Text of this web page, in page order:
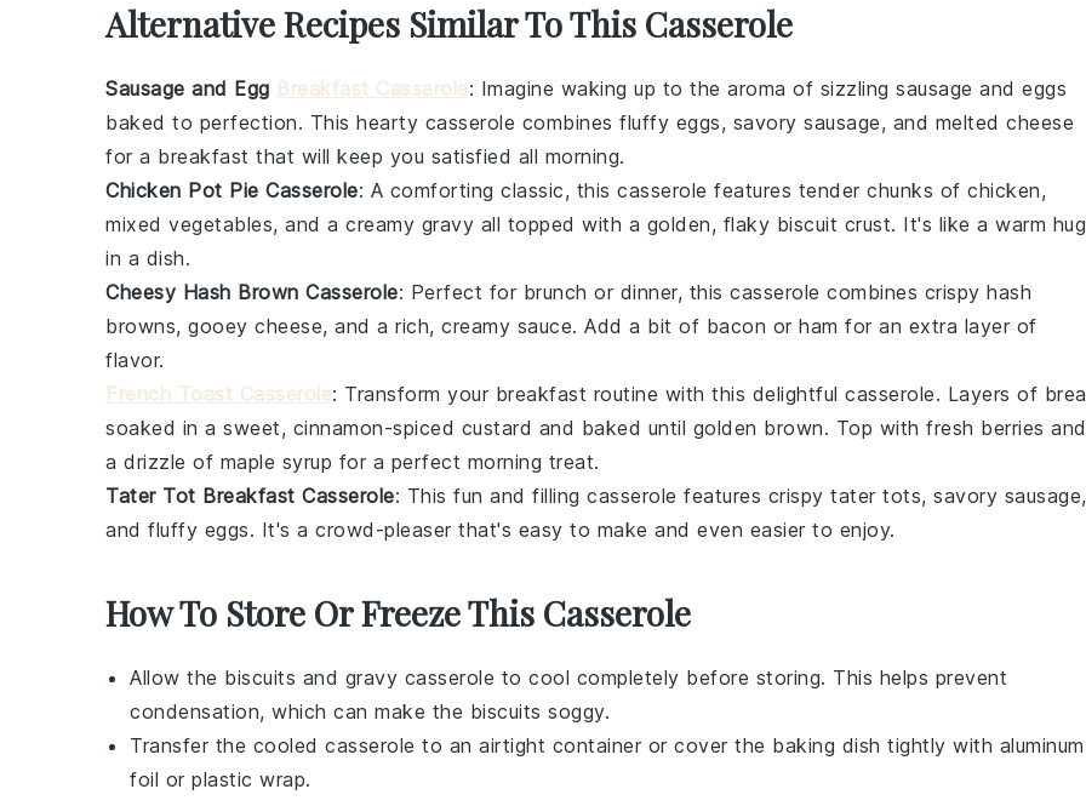
Alternative Recipes Similar To This Casserole
Sausage and Egg Breakfast Casserole: Imagine waking up to the aroma of sizzling sausage and eggs
baked to perfection. This hearty casserole combines fluffy eggs, savory sausage, and melted cheese
for a breakfast that will keep you satisfied all morning.
Chicken Pot Pie Casserole: A comforting classic, this casserole features tender chunks of chicken,
mixed vegetables, and a creamy gravy all topped with a golden, flaky biscuit crust. It's like a warm hug
in a dish.
Cheesy Hash Brown Casserole: Perfect for brunch or dinner, this casserole combines crispy hash
browns, gooey cheese, and a rich, creamy sauce. Add a bit of bacon or ham for an extra layer of
flavor.
French Toast Casserole: Transform your breakfast routine with this delightful casserole. Layers of
soaked in a sweet, cinnamon-spiced custard and baked until golden brown. Top with fresh berries and
a drizzle of maple syrup for a perfect morning treat.
Tater Tot Breakfast Casserole: This fun and filling casserole features crispy tater tots, savory sausage,
and fluffy eggs. It's a crowd-pleaser that's easy to make and even easier to enjoy.
How To Store Or Freeze This Casserole
Allow the biscuits and gravy casserole to cool completely before storing. This helps prevent
condensation, which can make the biscuits soggy.
Transfer the cooled casserole to an airtight container or cover the baking dish tightly with aluminum
foil or plastic wrap.